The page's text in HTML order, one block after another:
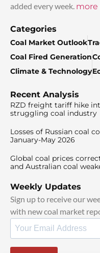
added every week. more
Categories
Coal Market Outlook
Coal Fired Generation
Climate & Technology
Recent Analysis
RZD freight tariff hike
struggling coal industry
Losses of Russian coal
January-May 2026
Global coal prices
and Australian coal
Weekly Updates
Sign up to receive our
with new coal market